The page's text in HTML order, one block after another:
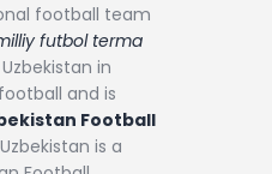
football team
futbol terma
in
and is
Football
is a